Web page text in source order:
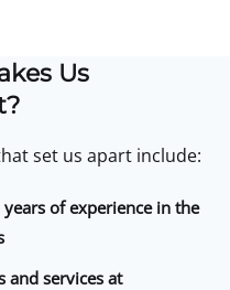
Us
set us apart include:
of experience in the
and services at